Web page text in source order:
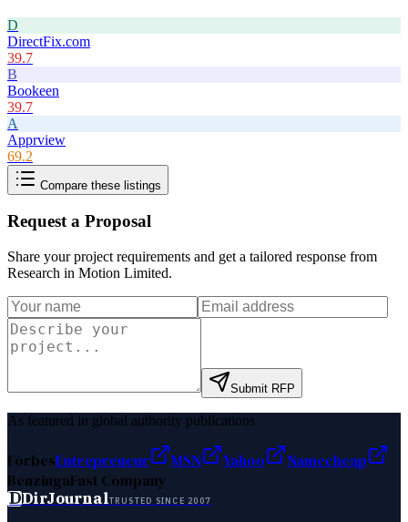
D
DirectFix.com
39.7
B
Bookeen
39.7
A
Apprview
69.2
Compare these listings
Request a Proposal
Share your project requirements and get a tailored response from
Research in Motion Limited.
Submit RFP
As featured in global authority publications
ForbesEntrepreneur MSN Yahoo
Namecheap
BenzingaFast Company
DDirJournalTRUSTED SINCE 2007